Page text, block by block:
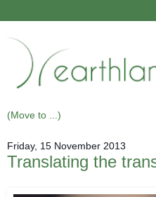
Friday, 15 November 2013
Translating the